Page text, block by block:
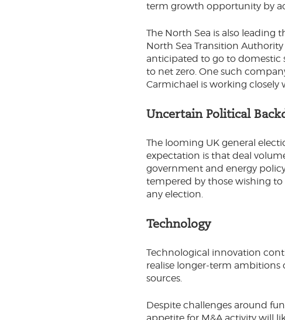
term growth opportunity by
The North Sea is also leading
North Sea Transition
anticipated to go to domestic
to net zero. One such
Carmichael is working
Uncertain Political
The looming UK general
expectation is that deal
government and energy
tempered by those wishing to
any election.
Technology
Technological innovation
realise longer-term
sources.
Despite challenges around